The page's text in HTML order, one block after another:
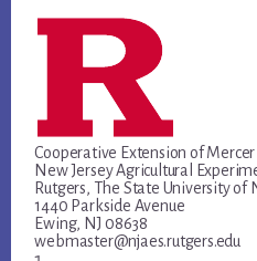
Cooperative Extension of Mercer
New Jersey Agricultural
Rutgers, The State University of
1440 Parkside Avenue
Ewing, NJ 08638
webmaster@njaes.rutgers.edu